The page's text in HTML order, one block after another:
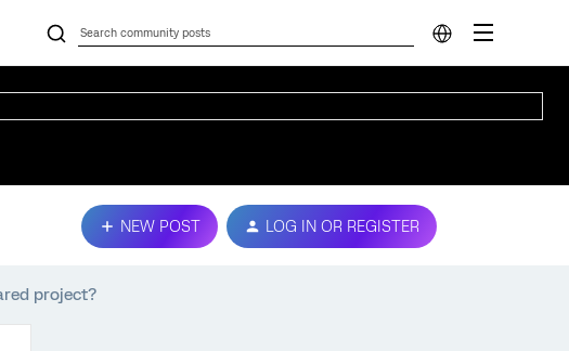
NEW POST LOG IN OR REGISTER
project?